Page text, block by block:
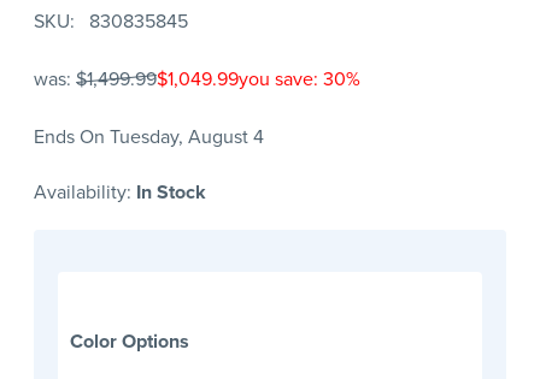
SKU 830835845
was: $1,499.99$1,049.99you save: 30%
Ends On Tuesday, August 4
Availability: In Stock
Color Options